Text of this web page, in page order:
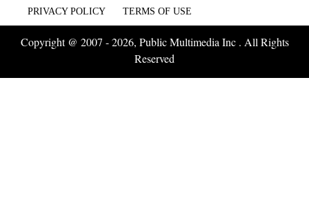
PRIVACY POLICY TERMS OF USE
Copyright @ 2007 - 2026, Public Multimedia Inc . All Rights
Reserved